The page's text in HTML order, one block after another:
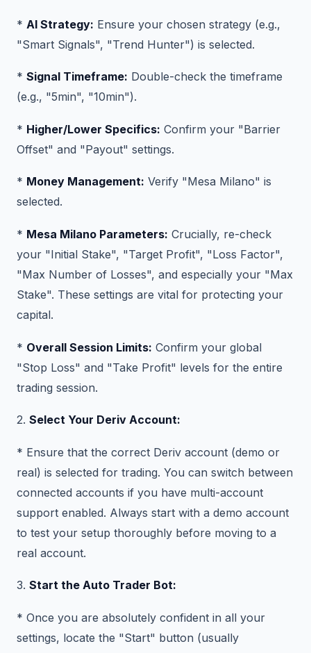
* AI Strategy: Ensure your chosen strategy (e.g.,
"Smart Signals", "Trend Hunter") is selected.
* Signal Timeframe: Double-check the timeframe
(e.g., "5min", "10min").
* Higher/Lower Specifics: Confirm your "Barrier
Offset" and "Payout" settings.
* Money Management: Verify "Mesa Milano" is
selected.
* Mesa Milano Parameters: Crucially, re-check
your "Initial Stake", "Target Profit", "Loss Factor",
"Max Number of Losses", and especially your "Max
Stake". These settings are vital for protecting your
capital.
* Overall Session Limits: Confirm your global
"Stop Loss" and "Take Profit" levels for the entire
trading session.
2. Select Your Deriv Account:
* Ensure that the correct Deriv account (demo or
real) is selected for trading. You can switch between
connected accounts if you have multi-account
support enabled. Always start with a demo account
to test your setup thoroughly before moving to a
real account.
3. Start the Auto Trader Bot:
* Once you are absolutely confident in all your
settings, locate the "Start" button (usually